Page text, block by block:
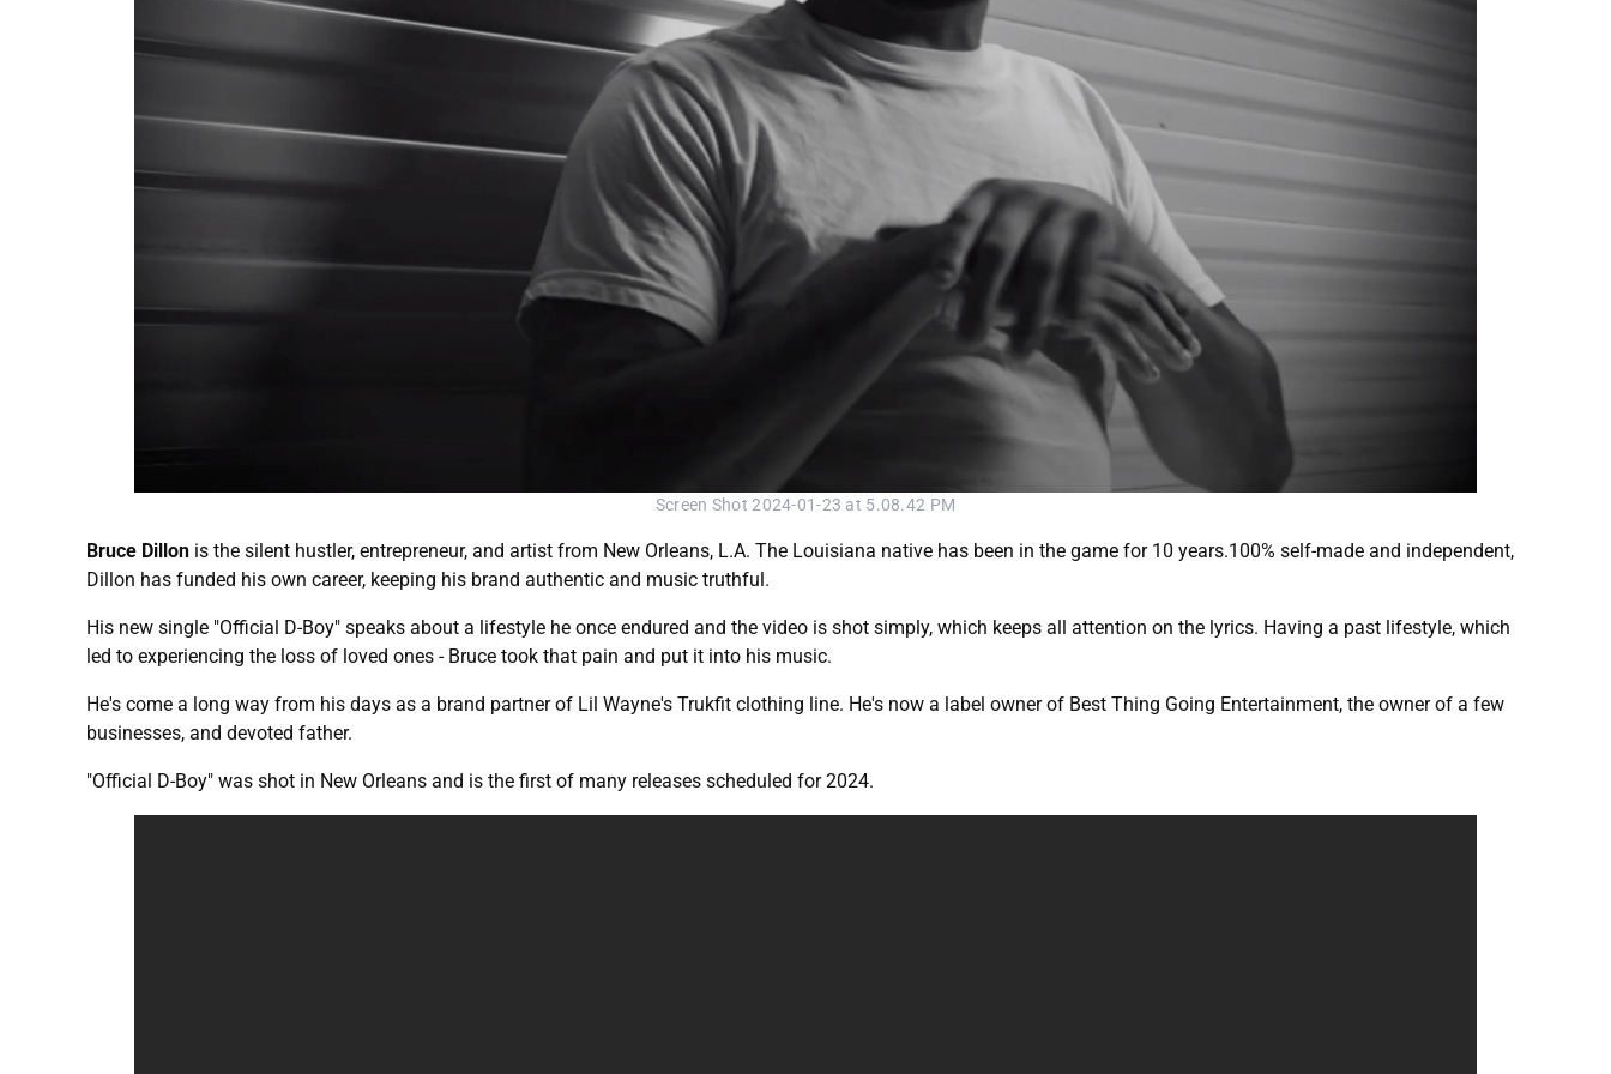
Screen Shot 2024-01-23 at 5.08.42 PM
Bruce Dillon is the silent hustler, entrepreneur, and artist from New Orleans, L.A. The Louisiana native has been in the game for 10 years.100% self-made and independent,
Dillon has funded his own career, keeping his brand authentic and music truthful.
His new single "Official D-Boy" speaks about a lifestyle he once endured and the video is shot simply, which keeps all attention on the lyrics. Having a past lifestyle, which
led to experiencing the loss of loved ones - Bruce took that pain and put it into his music.
He's come a long way from his days as a brand partner of Lil Wayne's Trukfit clothing line. He's now a label owner of Best Thing Going Entertainment, the owner of a few
businesses, and devoted father.
"Official D-Boy" was shot in New Orleans and is the first of many releases scheduled for 2024.